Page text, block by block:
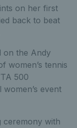
on her first
back to beat
on the Andy
women’s tennis
500
event
ceremony with